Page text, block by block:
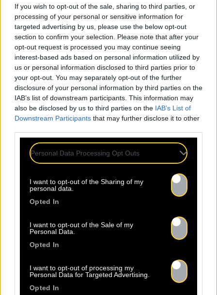
If you wish to opt-out of the sale, sharing to third parties, or
processing of your personal or sensitive information for
targeted advertising by us, please use the below opt-out
section to confirm your selection. Please note that after your
opt-out request is processed you may continue seeing
interest-based ads based on personal information utilized by
us or personal information disclosed to third parties prior to
your opt-out. You may separately opt-out of the further
disclosure of your personal information by third parties on the
IAB’s list of downstream participants. This information may
also be disclosed by us to third parties on the IAB’s List of
Downstream Participants that may further disclose it to other
Personal Data Processing Opt Outs
I want to opt-out of the Sharing of my
personal data.
Opted In
I want to opt-out of the Sale of my
Personal Data.
Opted In
I want to opt-out of processing my
Personal Data for Targeted Advertising.
Opted In